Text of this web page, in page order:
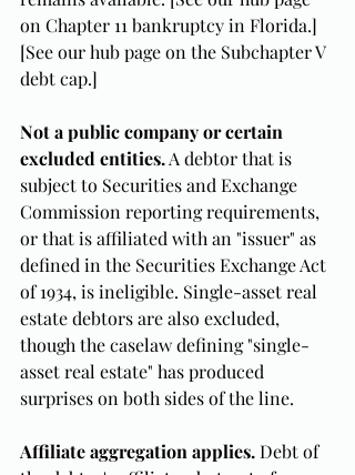
on Chapter 11 bankruptcy in Florida.]
[See our hub page on the Subchapter V
debt cap.]
Not a public company or certain
excluded entities. A debtor that is
subject to Securities and Exchange
Commission reporting requirements,
or that is affiliated with an "issuer" as
defined in the Securities Exchange Act
of 1934, is ineligible. Single-asset real
estate debtors are also excluded,
though the caselaw defining "single-
asset real estate" has produced
surprises on both sides of the line.
Affiliate aggregation applies. Debt of